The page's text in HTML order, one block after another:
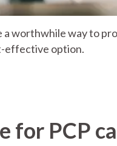
a worthwhile way to
effective option.
for PCP